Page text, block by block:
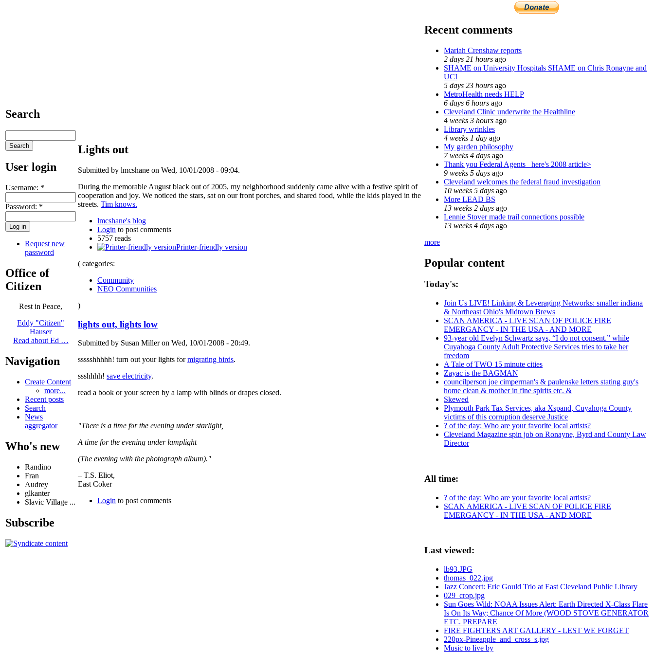
Search
User login
Username: *
Password: *
Request new
password
Office of
Citizen
Rest in Peace,
Eddy "Citizen"
Hauser
Read about Ed …
Navigation
Create Content
more...
Recent posts
Search
News
aggregator
Who's new
Randino
Fran
Audrey
glkanter
Slavic Village ...
Subscribe
Lights out
Submitted by lmcshane on Wed, 10/01/2008 - 09:04.
During the memorable August black out of 2005, my neighborhood suddenly came alive with a festive spirit of
cooperation and joy. We noticed the stars, sat on our front porches, and shared food, while the kids played in the
streets. Tim knows.
lmcshane's blog
Login to post comments
5757 reads
Printer-friendly version
( categories:
Community
NEO Communities
)
lights out, lights low
Submitted by Susan Miller on Wed, 10/01/2008 - 20:49.
ssssshhhhh! turn out your lights formigrating birds.
ssshhhh! save electricity.
read a book or your screen by a lamp with blinds or drapes closed.
"There is a time for the evening under starlight,
A time for the evening under lamplight
(The evening with the photograph album)."
– T.S. Eliot,
East Coker
Login to post comments
Recent comments
Mariah Crenshaw reports
2 days 21 hours ago
SHAME on University Hospitals SHAME on Chris Ronayne and
UCI
5 days 23 hours ago
MetroHealth needs HELP
6 days 6 hours ago
Cleveland Clinic underwrite the Healthline
4 weeks 3 hours ago
Library wrinkles
4 weeks 1 day ago
My garden philosophy
7 weeks 4 days ago
Thank you Federal Agents_ here's 2008 article>
9 weeks 5 days ago
Cleveland welcomes the federal fraud investigation
10 weeks 5 days ago
More LEAD BS
13 weeks 2 days ago
Lennie Stover made trail connections possible
13 weeks 4 days ago
more
Popular content
Today's:
Join Us LIVE! Linking & Leveraging Networks: smaller indiana
& Northeast Ohio's Midtown Brews
SCAN AMERICA - LIVE SCAN OF POLICE FIRE
EMERGANCY - IN THE USA - AND MORE
93-year old Evelyn Schwartz says, “I do not consent.” while
Cuyahoga County Adult Protective Services tries to take her
freedom
A Tale of TWO 15 minute cities
Zayac is the BAGMAN
councilperson joe cimperman's & paulenske letters stating guy's
home clean & mother in fine spirits etc. &
Skewed
Plymouth Park Tax Services, aka Xspand, Cuyahoga County
victims of this corruption deserve Justice
? of the day: Who are your favorite local artists?
Cleveland Magazine spin job on Ronayne, Byrd and County Law
Director
All time:
? of the day: Who are your favorite local artists?
SCAN AMERICA - LIVE SCAN OF POLICE FIRE
EMERGANCY - IN THE USA - AND MORE
Last viewed:
lb93.JPG
thomas_022.jpg
Jazz Concert: Eric Gould Trio at East Cleveland Public Library
029_crop.jpg
Sun Goes Wild: NOAA Issues Alert: Earth Directed X-Class Flare
Is On Its Way; Chance Of More (WOOD STOVE GENERATOR
ETC. PREPARE
FIRE FIGHTERS ART GALLERY - LEST WE FORGET
220px-Pineapple_and_cross_s.jpg
Music to live by